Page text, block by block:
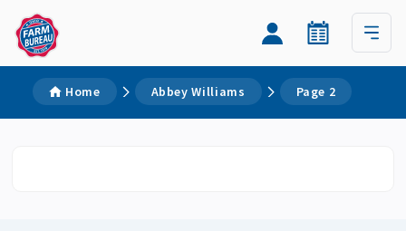
Home Abbey Williams Page 2